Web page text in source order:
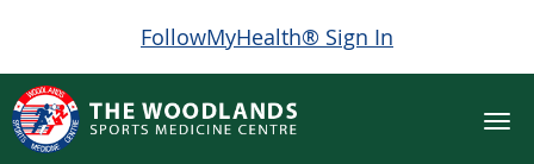
FollowMyHealth® Sign In
Skip to main content